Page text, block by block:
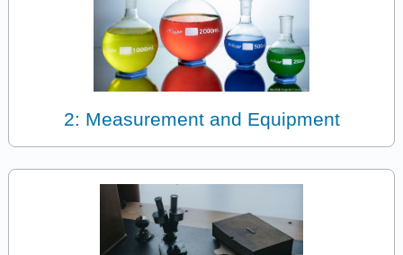
2: Measurement and Equipment